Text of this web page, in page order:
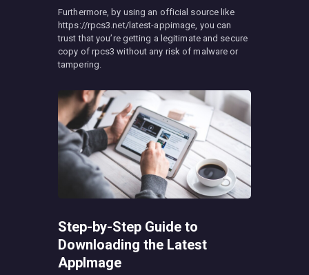
Furthermore, by using an official source like
https://rpcs3.net/latest-appimage, you can
trust that you’re getting a legitimate and secure
copy of rpcs3 without any risk of malware or
tampering.
Step-by-Step Guide to
Downloading the Latest
AppImage